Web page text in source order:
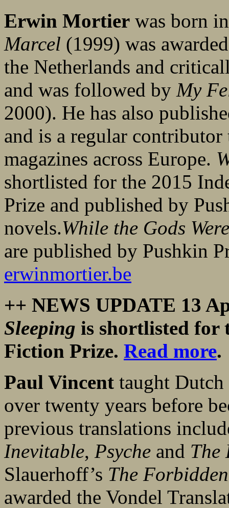
Erwin Mortier was born
Marcel (1999) was
the Netherlands and
and was followed by My
2000). He has also
and is a regular
magazines across Europe.
shortlisted for the 2015
Prize and published by
novels.While the Gods
are published by Pushkin
erwinmortier.be
++ NEWS UPDATE 13
Sleeping is shortlisted for
Fiction Prize. Read more.
Paul Vincent taught
over twenty years before
previous translations
Inevitable, Psyche and The
Slauerhoff’s The
awarded the Vondel